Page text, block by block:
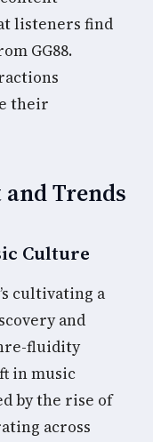
listeners find
GG88.
their
Trends
Culture
cultivating a
and
fluidity
in music
by the rise of
across